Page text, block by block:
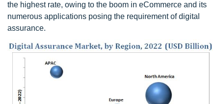
the highest rate, owing to the boom in eCommerce and its
numerous applications posing the requirement of digital
assurance.